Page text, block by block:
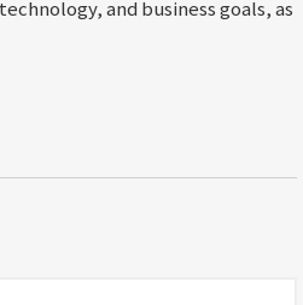
and business goals, as